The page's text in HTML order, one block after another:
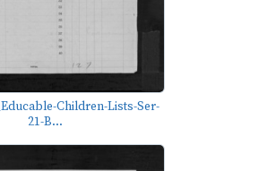
Children-Lists-Ser-
21-B...